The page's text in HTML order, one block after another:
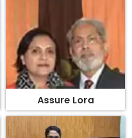
Assure Lora